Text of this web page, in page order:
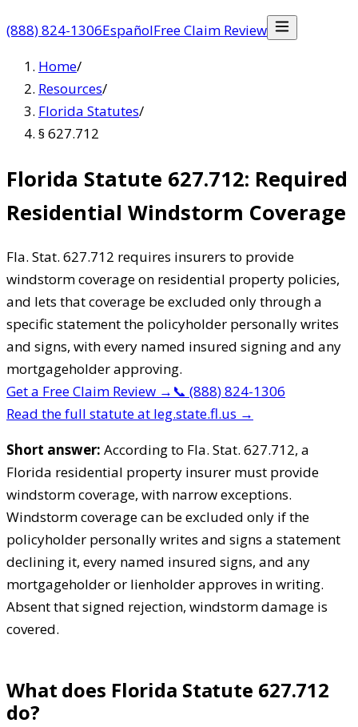
(888) 824-1306EspañolFree Claim Review
Home/
Resources/
Florida Statutes/
§ 627.712
Florida Statute 627.712: Required
Residential Windstorm Coverage
Fla. Stat. 627.712 requires insurers to provide
windstorm coverage on residential property policies,
and lets that coverage be excluded only through a
specific statement the policyholder personally writes
and signs, with every named insured signing and any
mortgageholder approving.
Get a Free Claim Review → 📞 (888) 824-1306
Read the full statute at leg.state.fl.us →
Short answer: According to Fla. Stat. 627.712, a
Florida residential property insurer must provide
windstorm coverage, with narrow exceptions.
Windstorm coverage can be excluded only if the
policyholder personally writes and signs a statement
declining it, every named insured signs, and any
mortgageholder or lienholder approves in writing.
Absent that signed rejection, windstorm damage is
covered.
What does Florida Statute 627.712
do?